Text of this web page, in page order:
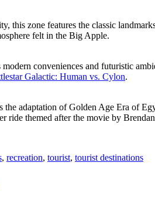
this zone features the classic
felt in the Big Apple.
conveniences and futuristic
Galactic: Human vs. Cylon.
adaptation of Golden Age Era of
ride themed after the movie by
, recreation, tourist, tourist destinations